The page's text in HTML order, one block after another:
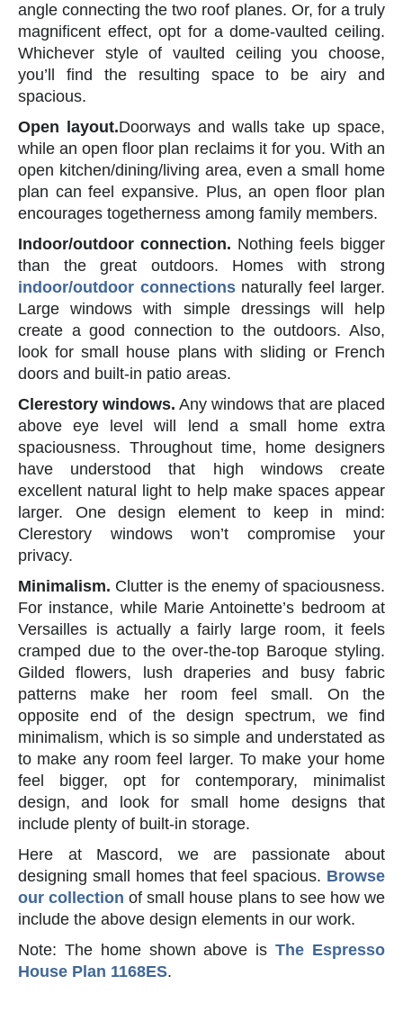
angle connecting the two roof planes. Or, for a truly
magnificent effect, opt for a dome-vaulted ceiling.
Whichever style of vaulted ceiling you choose,
you’ll find the resulting space to be airy and
spacious.
Open layout.Doorways and walls take up space,
while an open floor plan reclaims it for you. With an
open kitchen/dining/living area, even a small home
plan can feel expansive. Plus, an open floor plan
encourages togetherness among family members.
Indoor/outdoor connection. Nothing feels bigger
than the great outdoors. Homes with strong
indoor/outdoor connectionsnaturally feel larger.
Large windows with simple dressings will help
create a good connection to the outdoors. Also,
look for small house plans with sliding or French
doors and built-in patio areas.
Clerestory windows. Any windows that are placed
above eye level will lend a small home extra
spaciousness. Throughout time, home designers
have understood that high windows create
excellent natural light to help make spaces appear
larger. One design element to keep in mind:
Clerestory windows won’t compromise your
privacy.
Minimalism. Clutter is the enemy of spaciousness.
For instance, while Marie Antoinette’s bedroom at
Versailles is actually a fairly large room, it feels
cramped due to the over-the-top Baroque styling.
Gilded flowers, lush draperies and busy fabric
patterns make her room feel small. On the
opposite end of the design spectrum, we find
minimalism, which is so simple and understated as
to make any room feel larger. To make your home
feel bigger, opt for contemporary, minimalist
design, and look for small home designs that
include plenty of built-in storage.
Here at Mascord, we are passionate about
designing small homes that feel spacious. Browse
our collection of small house plans to see how we
include the above design elements in our work.
Note: The home shown above isThe Espresso
House Plan 1168ES.